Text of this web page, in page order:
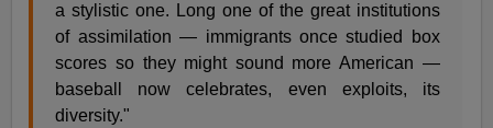
a stylistic one. Long one of the great institutions
of assimilation — immigrants once studied box
scores so they might sound more American —
baseball now celebrates, even exploits, its
diversity."